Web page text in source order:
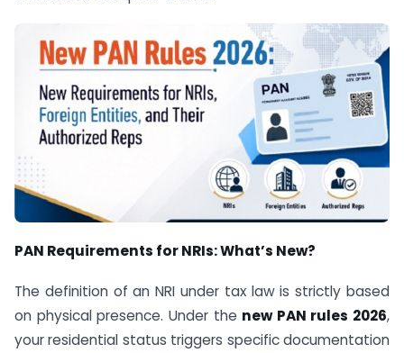
PAN Requirements for NRIs: What’s New?
The definition of an NRI under tax law is strictly based
on physical presence. Under the new PAN rules 2026,
your residential status triggers specific documentation